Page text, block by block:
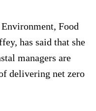
Food
has said that she
managers are
delivering net zero